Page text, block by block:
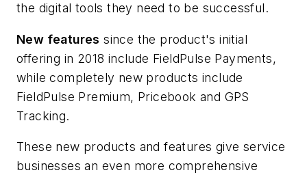
the digital tools they need to be successful.
New features since the product's initial
offering in 2018 include FieldPulse Payments,
while completely new products include
FieldPulse Premium, Pricebook and GPS
Tracking.
These new products and features give service
businesses an even more comprehensive